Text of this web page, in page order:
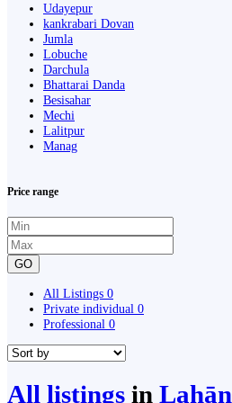
Udayepur
kankrabari Dovan
Jumla
Lobuche
Darchula
Bhattarai Danda
Besisahar
Mechi
Lalitpur
Manag
Price range
GO
All Listings 0
Private individual 0
Professional 0
All listings in Lahān